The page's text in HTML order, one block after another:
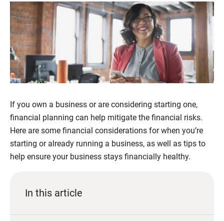
If you own a business or are considering starting one,
financial planning can help mitigate the financial risks.
Here are some financial considerations for when you’re
starting or already running a business, as well as tips to
help ensure your business stays financially healthy.
In this article